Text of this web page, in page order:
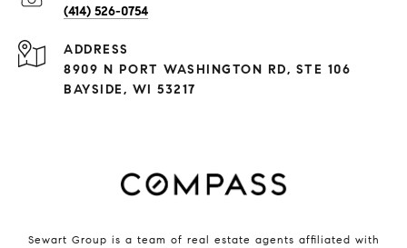
(414) 526-0754
ADDRESS
8909 N PORT WASHINGTON RD, STE 106
BAYSIDE, WI 53217
Sewart Group is a team of real estate agents affiliated with